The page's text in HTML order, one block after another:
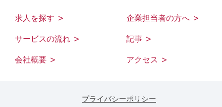
求人を探す > 企業担当者の方へ >
サービスの流れ > 記事 >
会社概要 > アクセス >
プライバシーポリシー